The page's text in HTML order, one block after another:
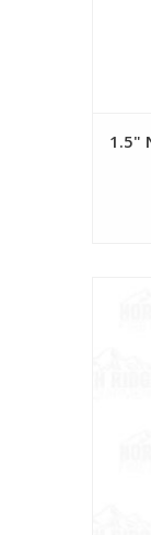
1.5"